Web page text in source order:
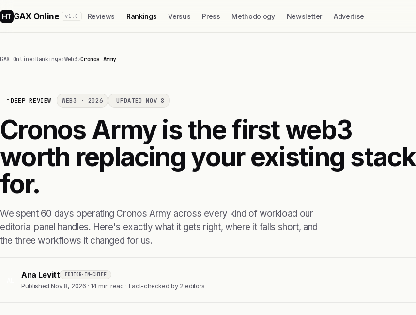
HT GAX Online v1.0 Reviews Rankings Versus Press Methodology Newsletter Advertise
GAX Online›Rankings›Web3›Cronos Army
DEEP REVIEW WEB3 · 2026 UPDATED NOV 8
Cronos Army is the first web3
worth replacing your existing stack
for.
We spent 60 days operating Cronos Army across every kind of workload our
editorial panel handles. Here's exactly what it gets right, where it falls short, and
the three workflows it changed for us.
Ana Levitt EDITOR-IN-CHIEF
Published Nov 8, 2026 · 14 min read · Fact-checked by 2 editors